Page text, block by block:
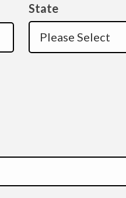
State